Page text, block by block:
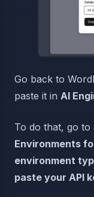
Go back to
paste it in AI
To do that, go to
Environments
environment
paste your API